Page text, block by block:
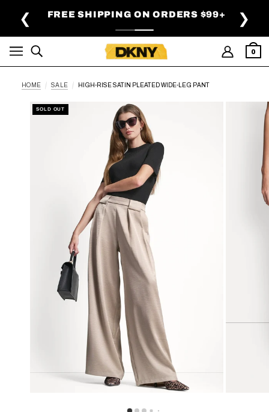
FREE SHIPPING ON ORDERS $99+
❮ ❯
0
HOME SALE HIGH-RISE SATIN PLEATED WIDE-LEG PANT
SOLD OUT